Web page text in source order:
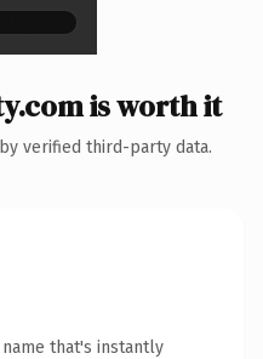
is worth it
verified third-party data.
that's instantly